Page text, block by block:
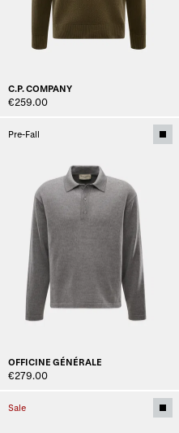
C.P. COMPANY
€259.00
Pre-Fall
OFFICINE GÉNÉRALE
€279.00
Sale